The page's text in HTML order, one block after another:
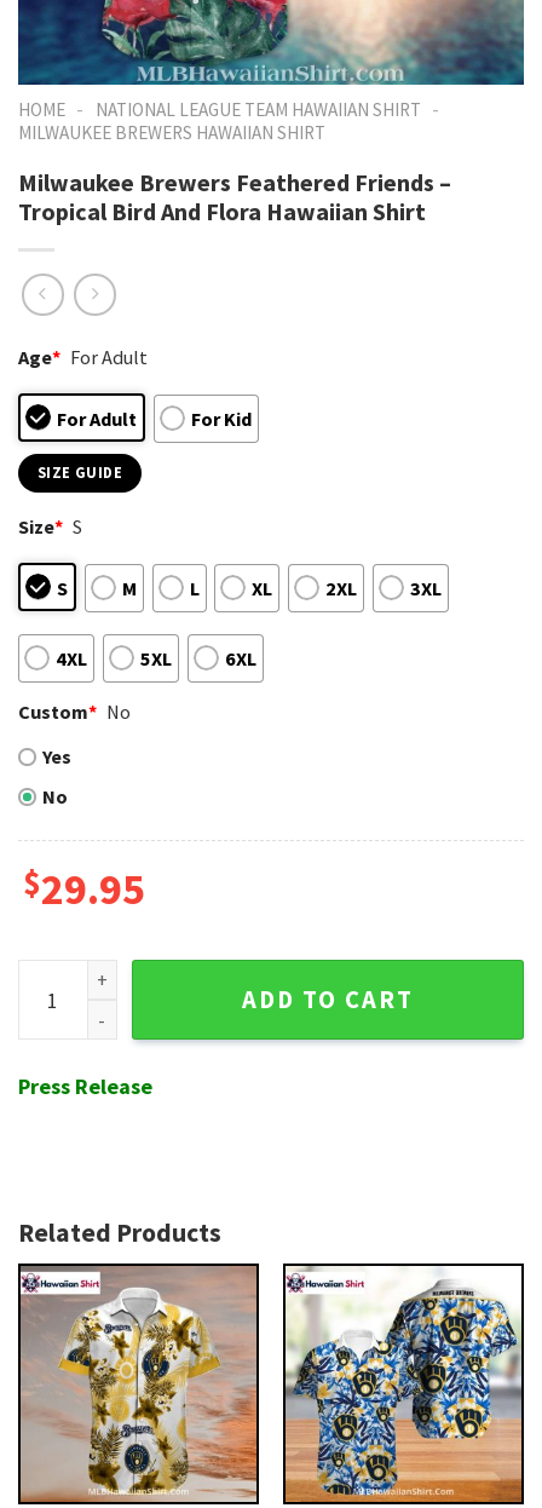
HOME - NATIONAL LEAGUE TEAM HAWAIIAN SHIRT -
MILWAUKEE BREWERS HAWAIIAN SHIRT
Milwaukee Brewers Feathered Friends –
Tropical Bird And Flora Hawaiian Shirt
Age* For Adult
For Adult For Kid
SIZE GUIDE
Size* S
S M L XL 2XL 3XL
4XL 5XL 6XL
Custom* No
Yes
No
$29.95
Milwaukee Brewers Feathered Friends - Tropical Bird And
ADD TO CART
Press Release
Related Products